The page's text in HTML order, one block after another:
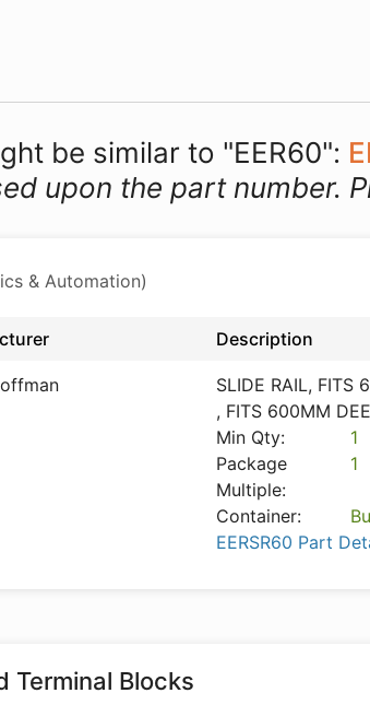
be similar to "EER60":
upon the part number.
& Automation)
Description
SLIDE RAIL, FITS
, FITS 600MM
Min Qty:
1
Package
Multiple:
1
Container:
EERSR60 Part
Terminal Blocks